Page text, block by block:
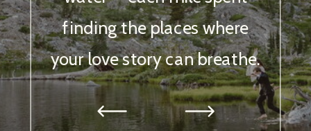
lakes to hidden coastlines.
And I’m nowhere near done.